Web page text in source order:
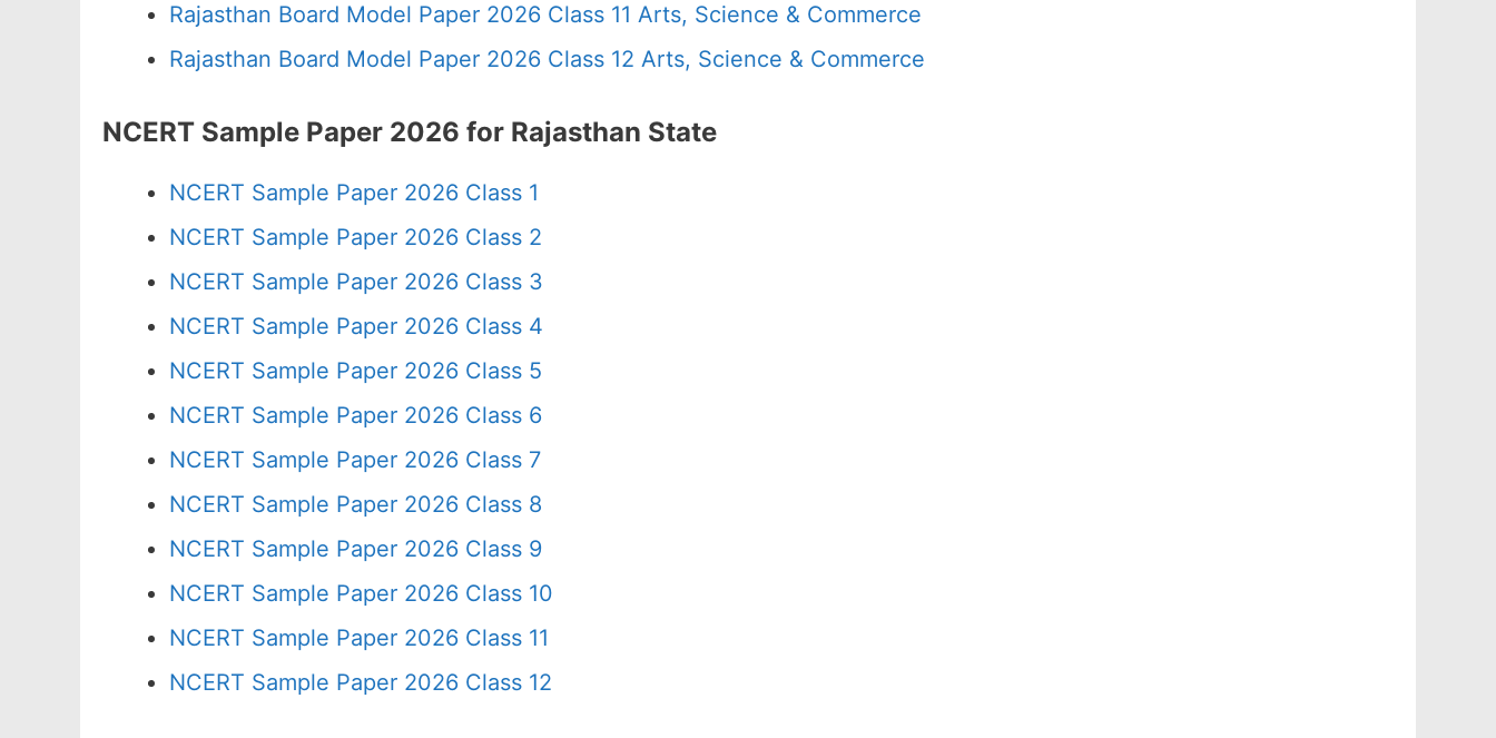
Rajasthan Board Model Paper 2026 Class 11 Arts, Science & Commerce
Rajasthan Board Model Paper 2026 Class 12 Arts, Science & Commerce
NCERT Sample Paper 2026 for Rajasthan State
NCERT Sample Paper 2026 Class 1
NCERT Sample Paper 2026 Class 2
NCERT Sample Paper 2026 Class 3
NCERT Sample Paper 2026 Class 4
NCERT Sample Paper 2026 Class 5
NCERT Sample Paper 2026 Class 6
NCERT Sample Paper 2026 Class 7
NCERT Sample Paper 2026 Class 8
NCERT Sample Paper 2026 Class 9
NCERT Sample Paper 2026 Class 10
NCERT Sample Paper 2026 Class 11
NCERT Sample Paper 2026 Class 12